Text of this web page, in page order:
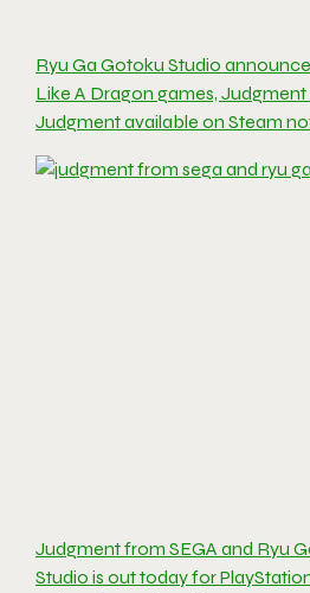
Ryu Ga Gotoku Studio
Like A Dragon games,
Judgment available on Steam
Judgment from SEGA and Ryu
Studio is out today for